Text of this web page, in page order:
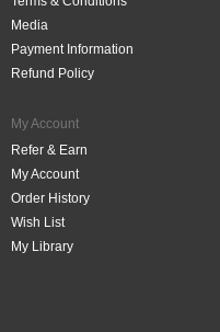
Media
Payment Information
Refund Policy
My Account
Refer & Earn
My Account
Order History
Wish List
My Library